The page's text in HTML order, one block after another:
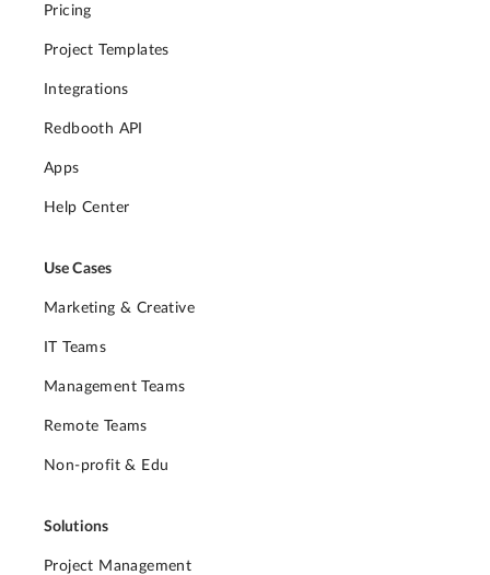
Pricing
Project Templates
Integrations
Redbooth API
Apps
Help Center
Use Cases
Marketing & Creative
IT Teams
Management Teams
Remote Teams
Non-profit & Edu
Solutions
Project Management